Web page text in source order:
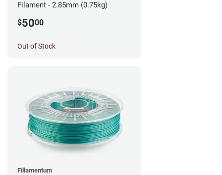
Filament - 2.85mm (0.75kg)
$5000
Out of Stock
Fillamentum